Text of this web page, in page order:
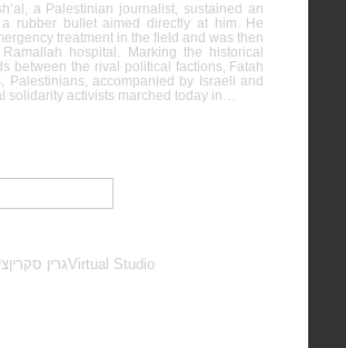
a Palestinian journalist, sustained an
rubber bullet aimed directly at him. He
treatment in the field and was then
hospital. Marking the historical
between the rival political factions, Fatah
Palestinians, accompanied by Israeli and
solidarity activists marched today in…
גרין סקריןVirtual Studio